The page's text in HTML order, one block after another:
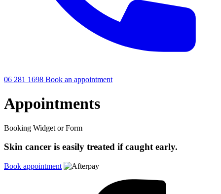
06 281 1698 Book an appointment
Appointments
Booking Widget or Form
Skin cancer is easily treated if caught early.
Book appointment